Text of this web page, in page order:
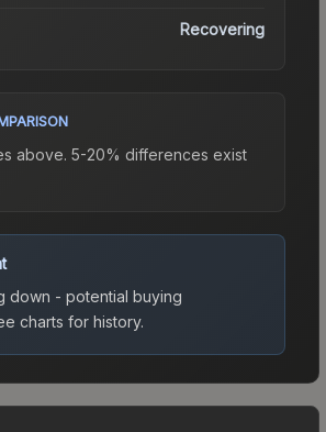
Recovering
above. 5-20% differences exist
down - potential buying
charts for history.